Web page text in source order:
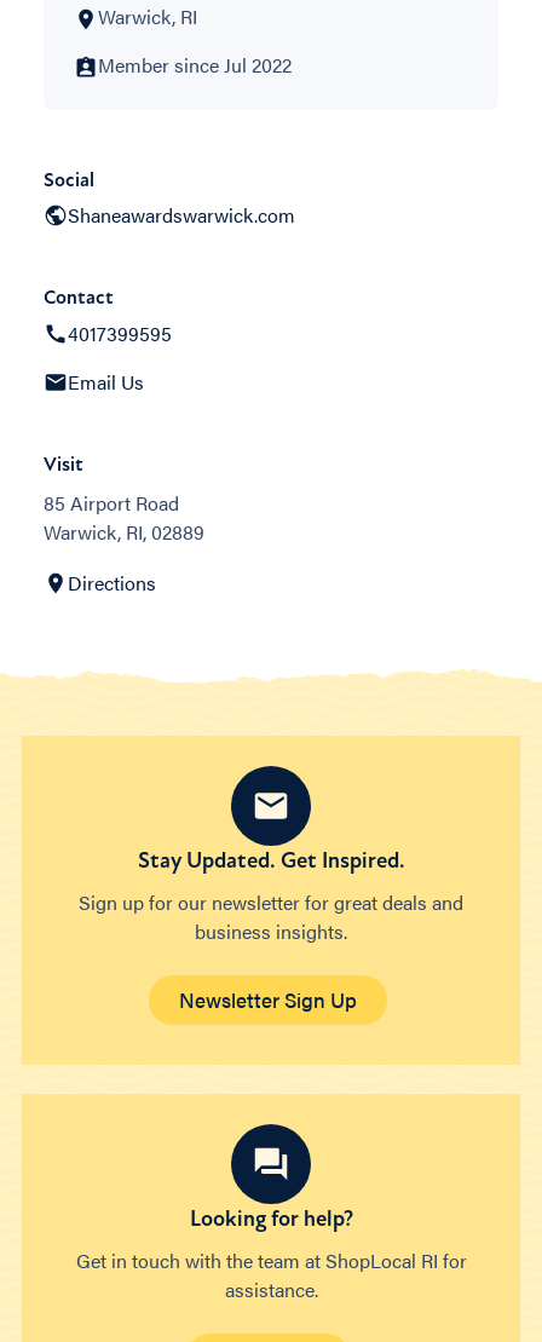
Warwick, RI
Member since Jul 2022
Social
Shaneawardswarwick.com
Contact
4017399595
Email Us
Visit
85 Airport Road
Warwick, RI, 02889
Directions
Stay Updated. Get Inspired.
Sign up for our newsletter for great deals and
business insights.
Newsletter Sign Up
Looking for help?
Get in touch with the team at ShopLocal RI for
assistance.